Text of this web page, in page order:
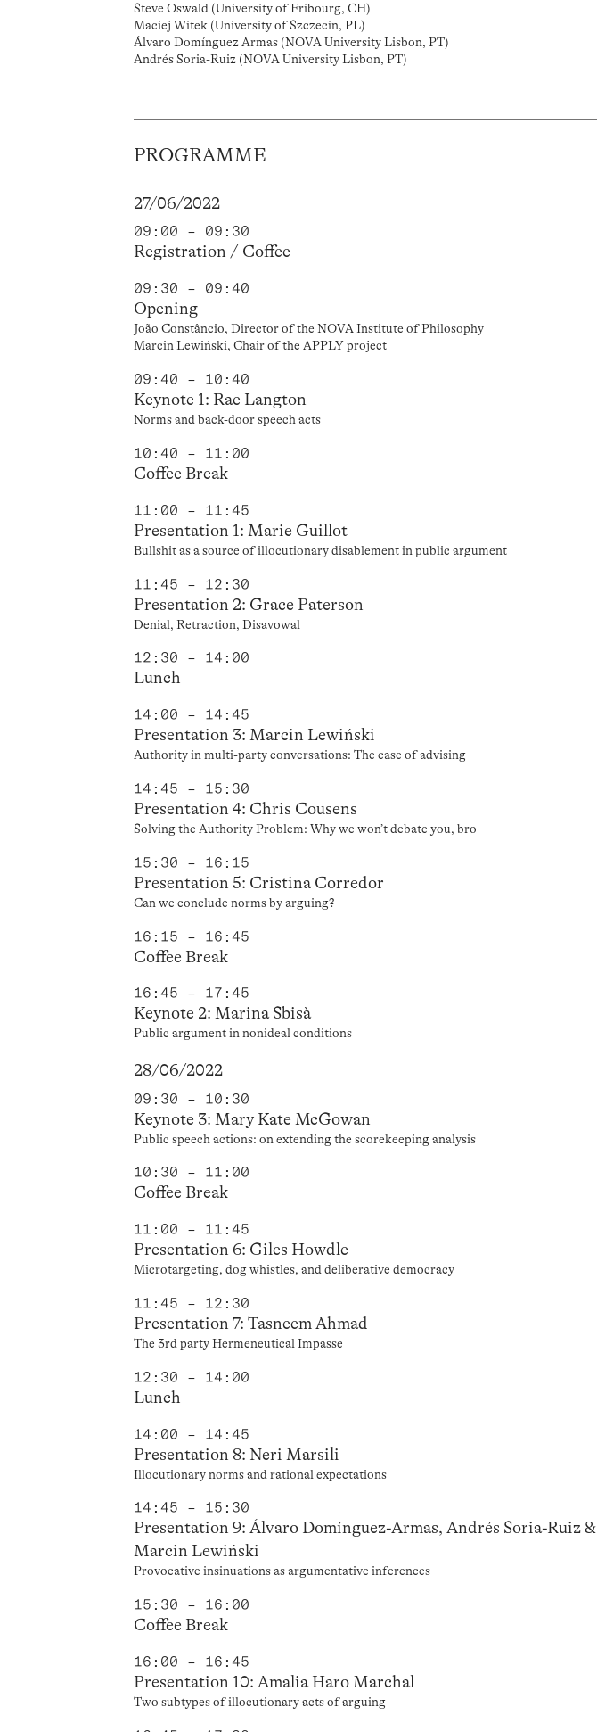
Steve Oswald (University of Fribourg, CH)
Maciej Witek (University of Szczecin, PL)
Álvaro Domínguez Armas (NOVA University Lisbon, PT)
Andrés Soria-Ruiz (NOVA University Lisbon, PT)
PROGRAMME
27/06/2022
09:00 – 09:30
Registration / Coffee
09:30 – 09:40
Opening
João Constâncio, Director of the NOVA Institute of Philosophy
Marcin Lewiński, Chair of the APPLY project
09:40 – 10:40
Keynote 1: Rae Langton
Norms and back-door speech acts
10:40 – 11:00
Coffee Break
11:00 – 11:45
Presentation 1: Marie Guillot
Bullshit as a source of illocutionary disablement in public argument
11:45 – 12:30
Presentation 2: Grace Paterson
Denial, Retraction, Disavowal
12:30 – 14:00
Lunch
14:00 – 14:45
Presentation 3: Marcin Lewiński
Authority in multi-party conversations: The case of advising
14:45 – 15:30
Presentation 4: Chris Cousens
Solving the Authority Problem: Why we won’t debate you, bro
15:30 – 16:15
Presentation 5: Cristina Corredor
Can we conclude norms by arguing?
16:15 – 16:45
Coffee Break
16:45 – 17:45
Keynote 2: Marina Sbisà
Public argument in nonideal conditions
28/06/2022
09:30 – 10:30
Keynote 3: Mary Kate McGowan
Public speech actions: on extending the scorekeeping analysis
10:30 – 11:00
Coffee Break
11:00 – 11:45
Presentation 6: Giles Howdle
Microtargeting, dog whistles, and deliberative democracy
11:45 – 12:30
Presentation 7: Tasneem Ahmad
The 3rd party Hermeneutical Impasse
12:30 – 14:00
Lunch
14:00 – 14:45
Presentation 8: Neri Marsili
Illocutionary norms and rational expectations
14:45 – 15:30
Presentation 9: Álvaro Domínguez-Armas, Andrés Soria-Ruiz &
Marcin Lewiński
Provocative insinuations as argumentative inferences
15:30 – 16:00
Coffee Break
16:00 – 16:45
Presentation 10: Amalia Haro Marchal
Two subtypes of illocutionary acts of arguing